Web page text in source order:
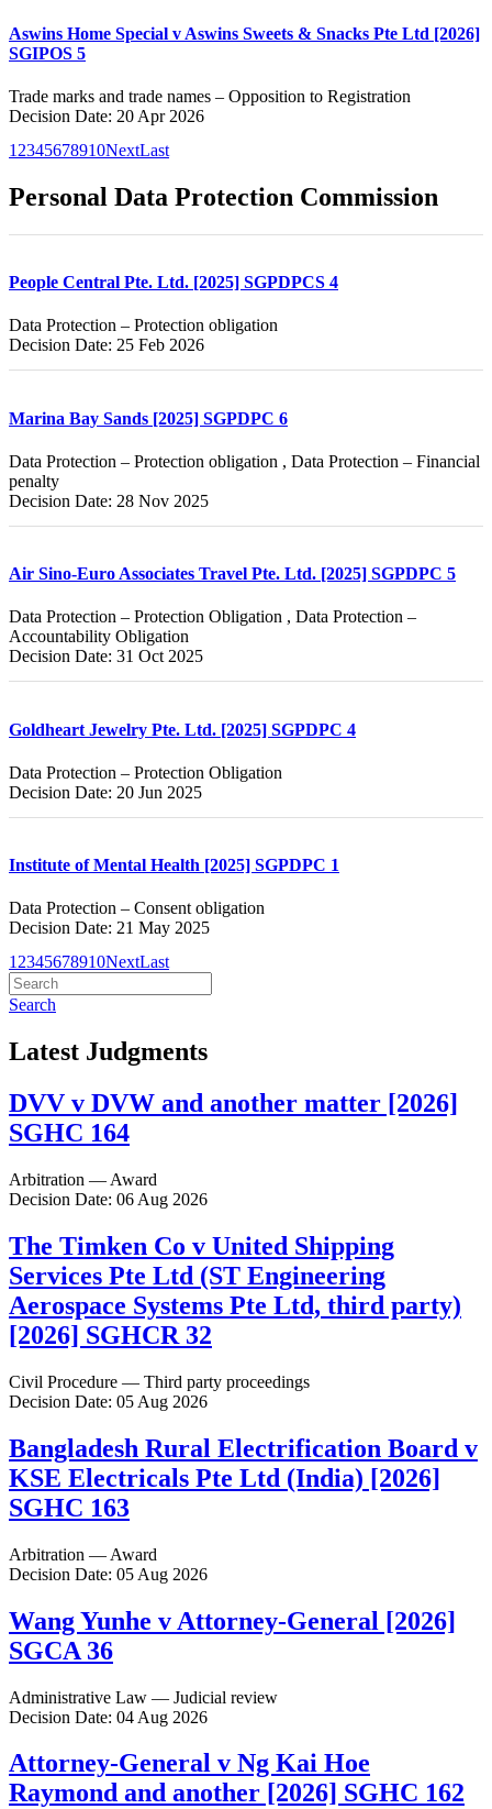
Aswins Home Special v Aswins Sweets & Snacks Pte Ltd [2026]
SGIPOS 5
Trade marks and trade names – Opposition to Registration
Decision Date: 20 Apr 2026
1 2345678910NextLast
Personal Data Protection Commission
People Central Pte. Ltd. [2025] SGPDPCS 4
Data Protection – Protection obligation
Decision Date: 25 Feb 2026
Marina Bay Sands [2025] SGPDPC 6
Data Protection – Protection obligation , Data Protection – Financial
penalty
Decision Date: 28 Nov 2025
Air Sino-Euro Associates Travel Pte. Ltd. [2025] SGPDPC 5
Data Protection – Protection Obligation , Data Protection –
Accountability Obligation
Decision Date: 31 Oct 2025
Goldheart Jewelry Pte. Ltd. [2025] SGPDPC 4
Data Protection – Protection Obligation
Decision Date: 20 Jun 2025
Institute of Mental Health [2025] SGPDPC 1
Data Protection – Consent obligation
Decision Date: 21 May 2025
12345678910NextLast
Search
Latest Judgments
DVV v DVW and another matter [2026]
SGHC 164
Arbitration — Award
Decision Date: 06 Aug 2026
The Timken Co v United Shipping
Services Pte Ltd (ST Engineering
Aerospace Systems Pte Ltd, third party)
[2026] SGHCR 32
Civil Procedure — Third party proceedings
Decision Date: 05 Aug 2026
Bangladesh Rural Electrification Board v
KSE Electricals Pte Ltd (India) [2026]
SGHC 163
Arbitration — Award
Decision Date: 05 Aug 2026
Wang Yunhe v Attorney-General [2026]
SGCA 36
Administrative Law — Judicial review
Decision Date: 04 Aug 2026
Attorney-General v Ng Kai Hoe
Raymond and another [2026] SGHC 162